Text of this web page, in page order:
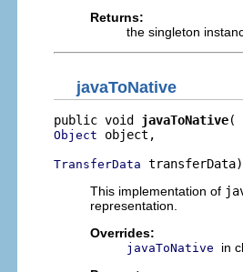
Returns:
the singleton
javaToNative
public void javaToNative
Object object,
TransferData transferData)
This implementation of
representation.
Overrides:
javaToNative
in